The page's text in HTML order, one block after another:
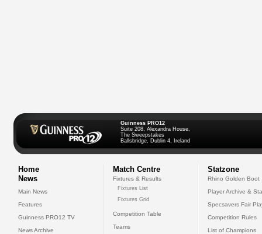
Guinness PRO12
Suite 208, Alexandra House,
The Sweepstakes
Ballsbridge, Dublin 4, Ireland
Home
News
Main News
Features
Guinness PRO12 TV
News Archive
Match Centre
Fixtures & Results
Fixtures List
Fixtures Grid
Competition Table
Teams
Statzone
Rhino Golden Boot
Player Archive &
Specsavers Fair
Competition Rules
List of Champions